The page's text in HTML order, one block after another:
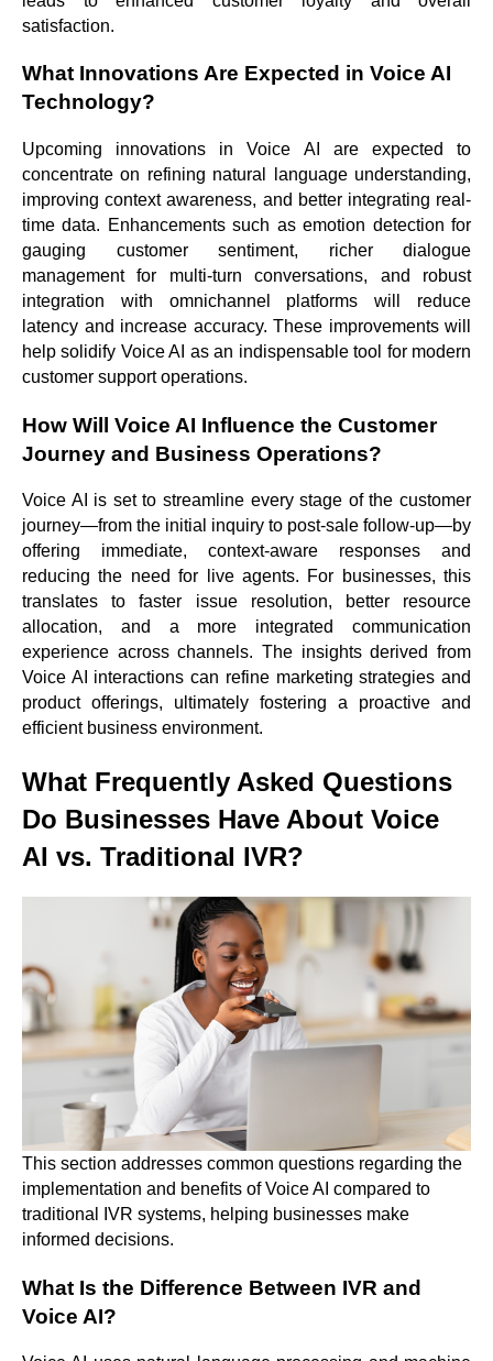
satisfaction.
What Innovations Are Expected in Voice AI
Technology?
Upcoming innovations in Voice AI are expected to
concentrate on refining natural language understanding,
improving context awareness, and better integrating real-
time data. Enhancements such as emotion detection for
gauging customer sentiment, richer dialogue
management for multi-turn conversations, and robust
integration with omnichannel platforms will reduce
latency and increase accuracy. These improvements will
help solidify Voice AI as an indispensable tool for modern
customer support operations.
How Will Voice AI Influence the Customer
Journey and Business Operations?
Voice AI is set to streamline every stage of the customer
journey—from the initial inquiry to post-sale follow-up—by
offering immediate, context-aware responses and
reducing the need for live agents. For businesses, this
translates to faster issue resolution, better resource
allocation, and a more integrated communication
experience across channels. The insights derived from
Voice AI interactions can refine marketing strategies and
product offerings, ultimately fostering a proactive and
efficient business environment.
What Frequently Asked Questions
Do Businesses Have About Voice
AI vs. Traditional IVR?
This section addresses common questions regarding the
implementation and benefits of Voice AI compared to
traditional IVR systems, helping businesses make
informed decisions.
What Is the Difference Between IVR and
Voice AI?